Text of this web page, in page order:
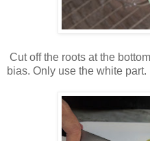
Cut off the roots at the
bias. Only use the white part.